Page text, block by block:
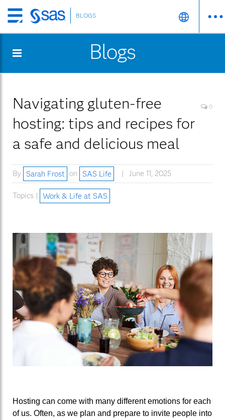
Skip
to
content
BLOGS
Blogs
Navigating gluten-free
hosting: tips and recipes for
a safe and delicious meal
0
By Sarah Frost on SAS Life June 11, 2025
Topics | Work & Life at SAS
Hosting can come with many different emotions for each
of us. Often, as we plan and prepare to invite people into